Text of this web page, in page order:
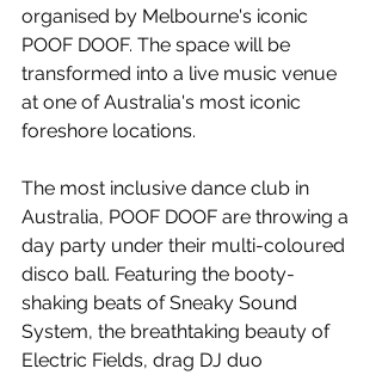
organised by Melbourne's iconic
POOF DOOF. The space will be
transformed into a live music venue
at one of Australia's most iconic
foreshore locations.
The most inclusive dance club in
Australia, POOF DOOF are throwing a
day party under their multi-coloured
disco ball. Featuring the booty-
shaking beats of Sneaky Sound
System, the breathtaking beauty of
Electric Fields, drag DJ duo